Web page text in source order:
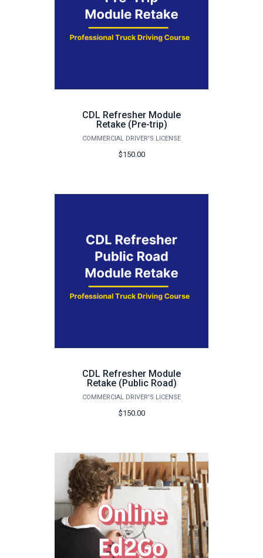
CDL Refresher Module
Retake (Pre-trip)
COMMERCIAL DRIVER'S LICENSE
$150.00
CDL Refresher Module
Retake (Public Road)
COMMERCIAL DRIVER'S LICENSE
$150.00